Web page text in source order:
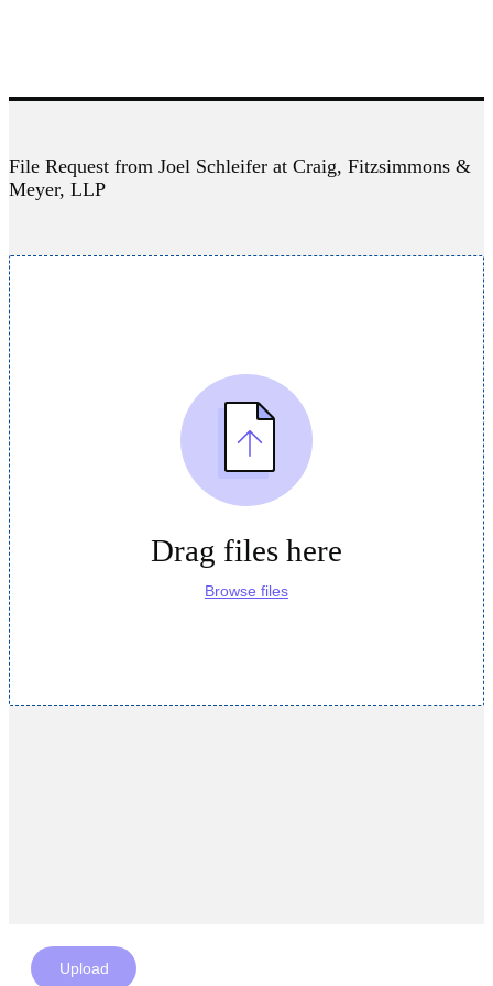
File Request from Joel Schleifer at Craig, Fitzsimmons &
Meyer, LLP
Drag files here
Browse files
Upload